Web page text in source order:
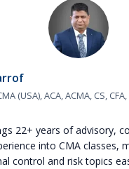
(USA), ACA, ACMA, CS,
22+ years of advisory,
into CMA classes,
control and risk topics